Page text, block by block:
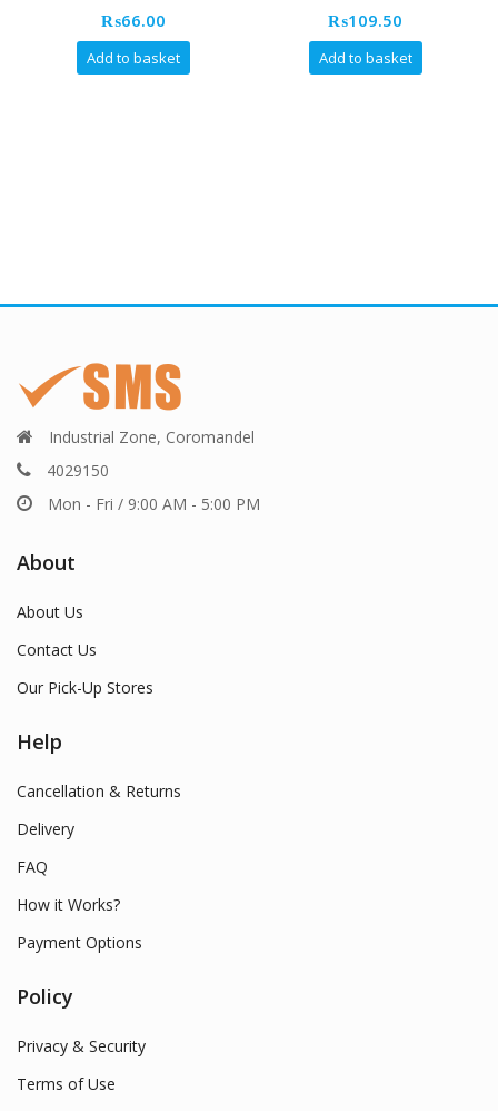
₨66.00
Add to basket
₨109.50
Add to basket
Industrial Zone, Coromandel
4029150
Mon - Fri / 9:00 AM - 5:00 PM
About
About Us
Contact Us
Our Pick-Up Stores
Help
Cancellation & Returns
Delivery
FAQ
How it Works?
Payment Options
Policy
Privacy & Security
Terms of Use